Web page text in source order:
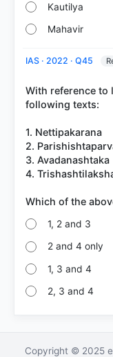
Kautilya
Mahavir
IAS · 2022 · Q45
With reference to
following texts:
1. Nettipakarana
2.
3. Avadanashtaka
4.
1, 2 and 3
2 and 4 only
1, 3 and 4
2, 3 and 4
Copyright © 2025